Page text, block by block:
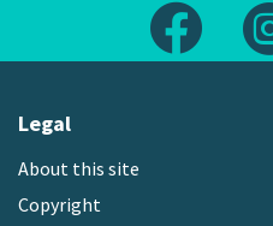
Follow
Legal
About this site
Copyright